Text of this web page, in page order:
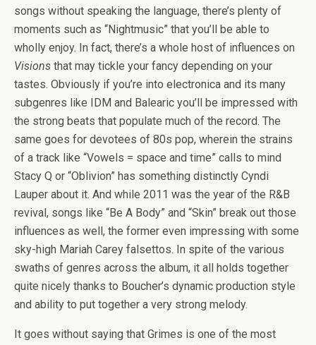
songs without speaking the language, there’s plenty of
moments such as “Nightmusic” that you’ll be able to
wholly enjoy. In fact, there’s a whole host of influences on
Visions that may tickle your fancy depending on your
tastes. Obviously if you’re into electronica and its many
subgenres like IDM and Balearic you’ll be impressed with
the strong beats that populate much of the record. The
same goes for devotees of 80s pop, wherein the strains
of a track like “Vowels = space and time” calls to mind
Stacy Q or “Oblivion” has something distinctly Cyndi
Lauper about it. And while 2011 was the year of the R&B
revival, songs like “Be A Body” and “Skin” break out those
influences as well, the former even impressing with some
sky-high Mariah Carey falsettos. In spite of the various
swaths of genres across the album, it all holds together
quite nicely thanks to Boucher’s dynamic production style
and ability to put together a very strong melody.
It goes without saying that Grimes is one of the most